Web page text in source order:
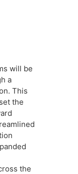
will be
a
This
the
the